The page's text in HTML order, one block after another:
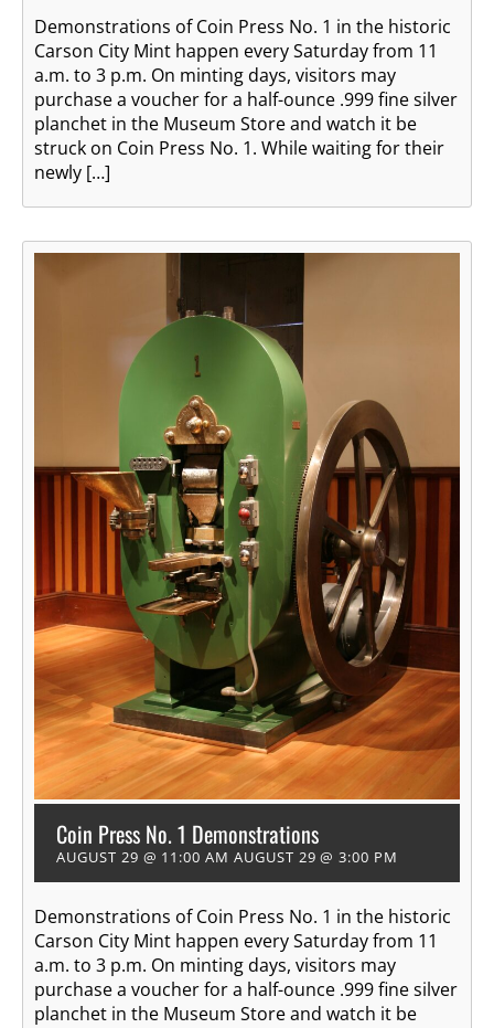
Demonstrations of Coin Press No. 1 in the historic
Carson City Mint happen every Saturday from 11
a.m. to 3 p.m. On minting days, visitors may
purchase a voucher for a half-ounce .999 fine silver
planchet in the Museum Store and watch it be
struck on Coin Press No. 1. While waiting for their
newly […]
Coin Press No. 1 Demonstrations
AUGUST 29 @ 11:00 AM AUGUST 29 @ 3:00 PM
Demonstrations of Coin Press No. 1 in the historic
Carson City Mint happen every Saturday from 11
a.m. to 3 p.m. On minting days, visitors may
purchase a voucher for a half-ounce .999 fine silver
planchet in the Museum Store and watch it be